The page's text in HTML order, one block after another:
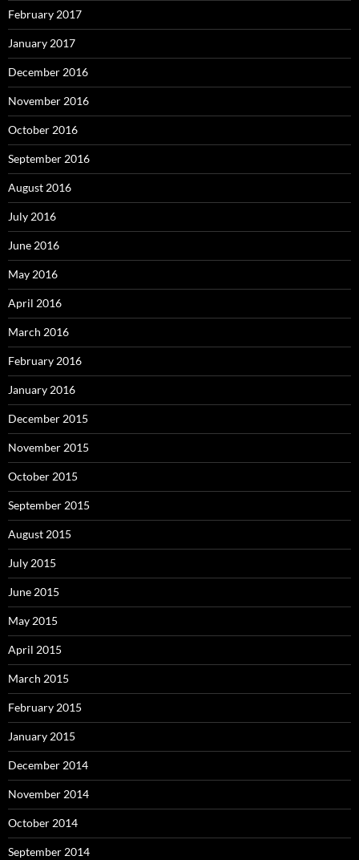
February 2017
January 2017
December 2016
November 2016
October 2016
September 2016
August 2016
July 2016
June 2016
May 2016
April 2016
March 2016
February 2016
January 2016
December 2015
November 2015
October 2015
September 2015
August 2015
July 2015
June 2015
May 2015
April 2015
March 2015
February 2015
January 2015
December 2014
November 2014
October 2014
September 2014